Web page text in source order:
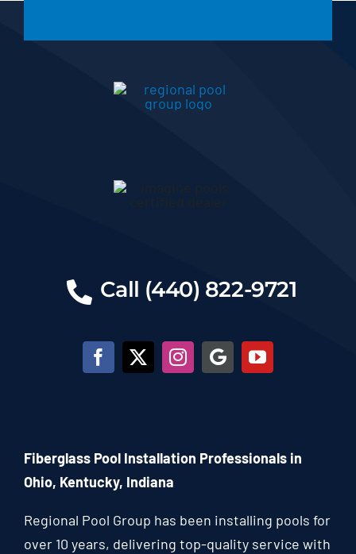
Call (440) 822-9721
Fiberglass Pool Installation Professionals in
Ohio, Kentucky, Indiana
Regional Pool Group has been installing pools for
over 10 years, delivering top-quality service with